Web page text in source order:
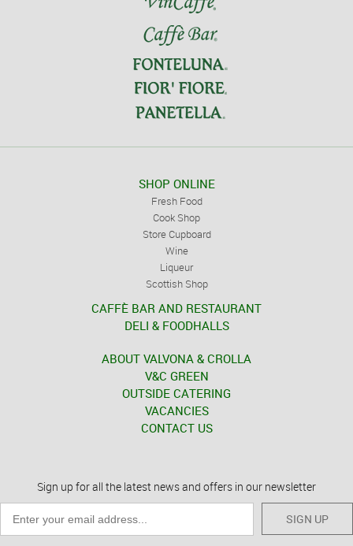
SHOP ONLINE
Fresh Food
Cook Shop
Store Cupboard
Wine
Liqueur
Scottish Shop
CAFFÈ BAR AND RESTAURANT
DELI & FOODHALLS
ABOUT VALVONA & CROLLA
V&C GREEN
OUTSIDE CATERING
VACANCIES
CONTACT US
Sign up for all the latest news and offers in our newsletter
SIGN UP